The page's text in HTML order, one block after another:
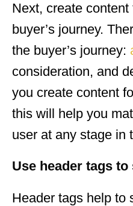
Next, create
buyer’s journey.
the buyer’s journey:
consideration, and
you create content
this will help you
user at any stage in
Use header tags
Header tags help to